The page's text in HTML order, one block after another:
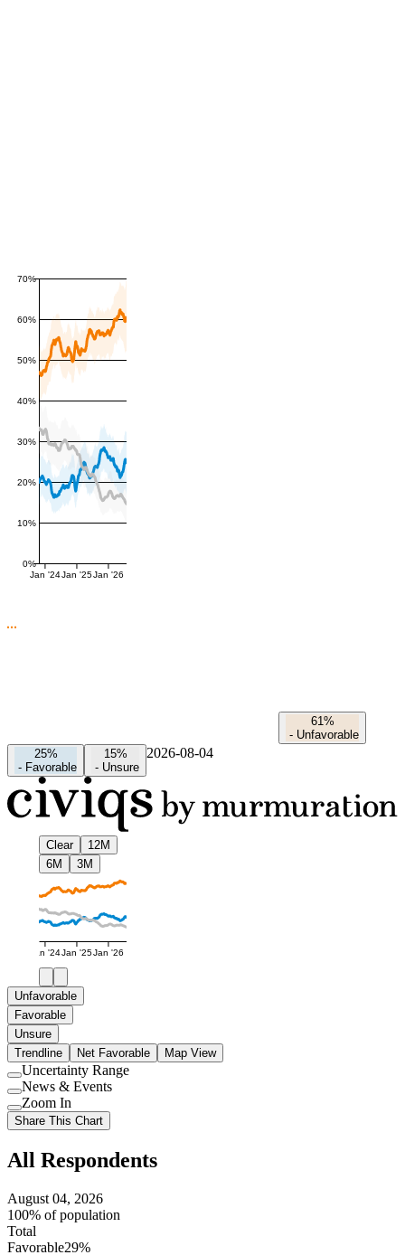
0%
10%
20%
30%
40%
50%
60%
70%
Jan '24Jan '25Jan '26
61%
- Unfavorable
25%
- Favorable
15%
- Unsure
2026-08-04
Clear
12M
6M
3M
Jan '24Jan '25Jan '26
Unfavorable
Favorable
Unsure
Trendline
Net Favorable Map View
Use
setting
Uncertainty Range
Use
setting
News & Events
Use
setting
Zoom In
Share This Chart
All Respondents
August 04, 2026
100% of population
Total
Favorable29%